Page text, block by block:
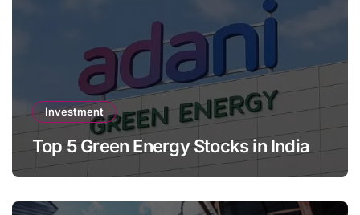
Investment
Top 5 Green Energy Stocks in India